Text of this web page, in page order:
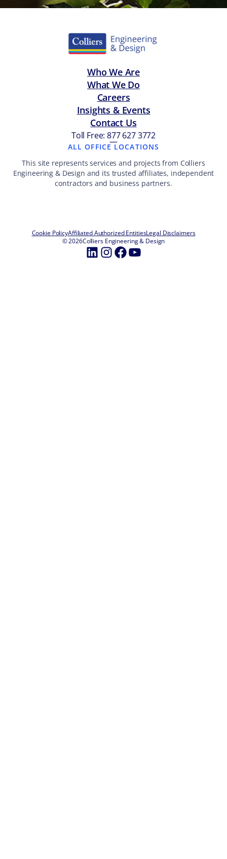
Who We Are
What We Do
Careers
Insights & Events
Contact Us
Toll Free: 877 627 3772
—
ALL OFFICE LOCATIONS
This site represents services and projects from Colliers
Engineering & Design and its trusted affiliates, independent
contractors and business partners.
Cookie PolicyAffiliated Authorized EntitiesLegal Disclaimers
© 2026Colliers Engineering & Design
LinkedIn
Instagram
Facebook
YouTube